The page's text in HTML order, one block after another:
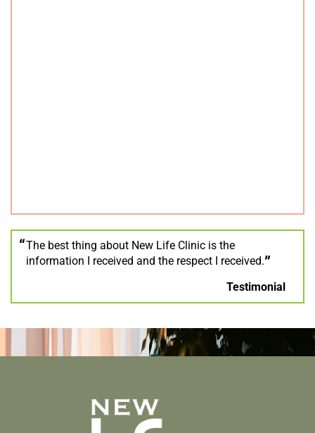
The best thing about New Life Clinic is the
information I received and the respect I received.
Testimonial